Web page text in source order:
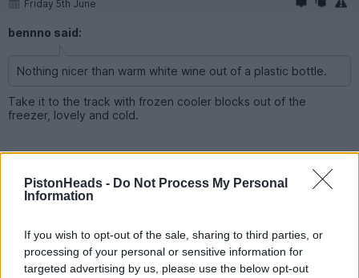
PistonHeads - Do Not Process My Personal
Information
If you wish to opt-out of the sale, sharing to third parties, or
processing of your personal or sensitive information for
targeted advertising by us, please use the below opt-out
Friday 5th June
bennno said:
Nothing nicer than warm white wine out of a plastic bottle.
Take it to the track with frozen cooler blocks out of the
freezer, lovely and cold.